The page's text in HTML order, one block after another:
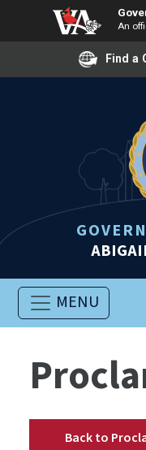
An
Find a
MENU
Back to